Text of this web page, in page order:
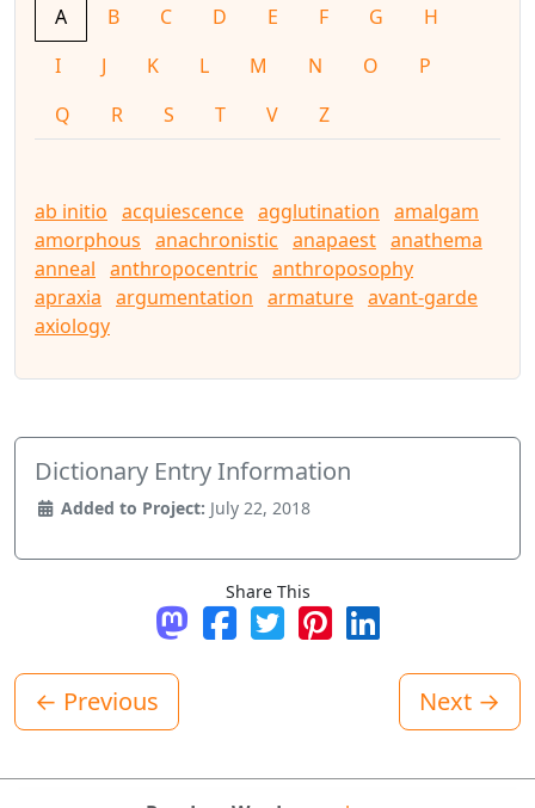
A B C D E F G
H
I
J K L M N O
P
Q
R S T V Z
ab initio acquiescence agglutination amalgam
amorphous anachronistic anapaest anathema
anneal anthropocentric anthroposophy
apraxia argumentation armature avant-garde
axiology
Dictionary Entry Information
Added to Project: July 22, 2018
Share This
Share on Mastodon
Share on Facebook
TweetPin itShare on
← Previous Next →